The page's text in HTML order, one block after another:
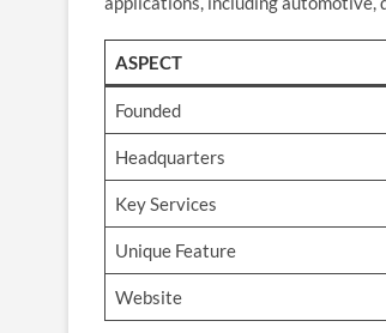
ASPECT
Founded
Headquarters
Key Services
Unique Feature
Website